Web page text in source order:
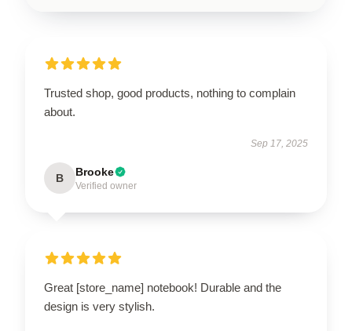
Trusted shop, good products, nothing to complain
about.
Sep 17, 2025
B Brooke
Verified owner
Great [store_name] notebook! Durable and the
design is very stylish.